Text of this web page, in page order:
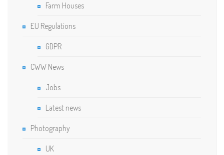
Farm Houses
EU Regulations
GDPR
CWW News
Jobs
Latest news
Photography
UK